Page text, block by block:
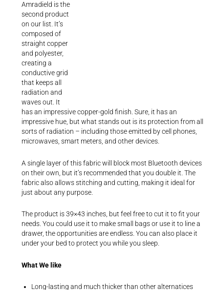
Amradield is the
second product
on our list. It’s
composed of
straight copper
and polyester,
creating a
conductive grid
that keeps all
radiation and
waves out. It
has an impressive copper-gold finish. Sure, it has an
impressive hue, but what stands out is its protection from all
sorts of radiation – including those emitted by cell phones,
microwaves, smart meters, and other devices.
A single layer of this fabric will block most Bluetooth devices
on their own, but it’s recommended that you double it. The
fabric also allows stitching and cutting, making it ideal for
just about any purpose.
The product is 39×43 inches, but feel free to cut it to fit your
needs. You could use it to make small bags or use it to line a
drawer, the opportunities are endless. You can also place it
under your bed to protect you while you sleep.
What We like
Long-lasting and much thicker than other alternatices